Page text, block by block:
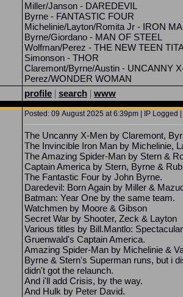
Miller/Janson - DAREDEVIL
Byrne - FANTASTIC FOUR
Michelinie/Layton/Romita Jr - IRON
Byrne/Giordano - MAN OF STEEL
Wolfman/Perez - THE NEW TEEN
Simonson - THOR
Claremont/Byrne/Austin - UNCANNY
Perez/WONDER WOMAN
profile | search | www
Posted: 09 August 2025 at 6:39pm | IP Logged |
The Uncanny X-Men by Claremont,
The Invincible Iron Man by Michelinie,
The Amazing Spider-Man by Stern &
Captain America by Stern, Byrne &
The Fantastic Four by John Byrne.
Daredevil: Born Again by Miller &
Batman: Year One by the same team.
Watchmen by Moore & Gibson
Secret War by Shooter, Zeck & Layton
Various titles by Bill.Mantlo:
Gruenwald's Captain America.
Amazing Spider-Man by Michelinie &
Byrne & Stern's Superman runs, but i
didn't got the relaunch.
And i'll add Crisis, by the way.
And Hulk by Peter David.